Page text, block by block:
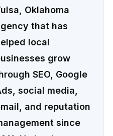
Oklahoma
that has
local
grow
SEO, Google
social media,
and reputation
since